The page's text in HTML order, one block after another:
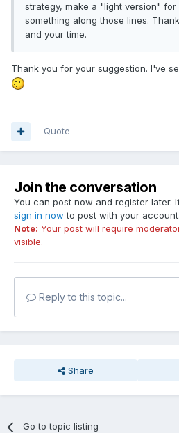
strategy, make a "light version"
something along those lines.
and your time.
Thank you for your suggestion. I've
Quote
Join the conversation
You can post now and register later.
sign in now to post with your account.
Note: Your post will require
visible.
Reply to this topic...
Share
Go to topic listing